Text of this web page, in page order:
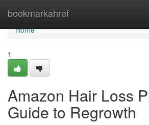
bookmarkahref
Home
Home
1
Amazon Hair Loss
Guide to Regrowth